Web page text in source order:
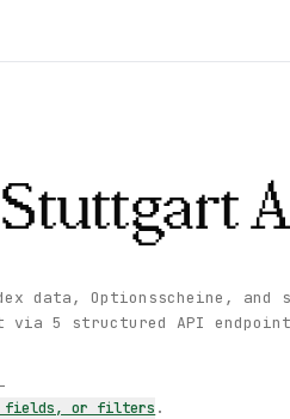
data, Optionsscheine, and
5 structured API
fields, or filters .